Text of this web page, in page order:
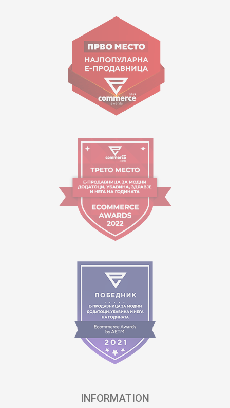
Goce Nikolovski 74 Skopje
contact@mytime.mk
Working hours:
09:00 to 17:00 o'clock
INFORMATION